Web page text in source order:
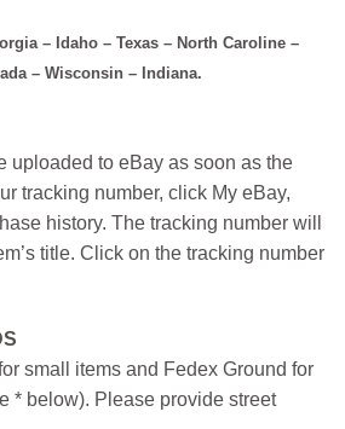
– Idaho – Texas – North Caroline –
– Wisconsin – Indiana.
uploaded to eBay as soon as the
tracking number, click My eBay,
history. The tracking number will
title. Click on the tracking number
small items and Fedex Ground for
* below). Please provide street